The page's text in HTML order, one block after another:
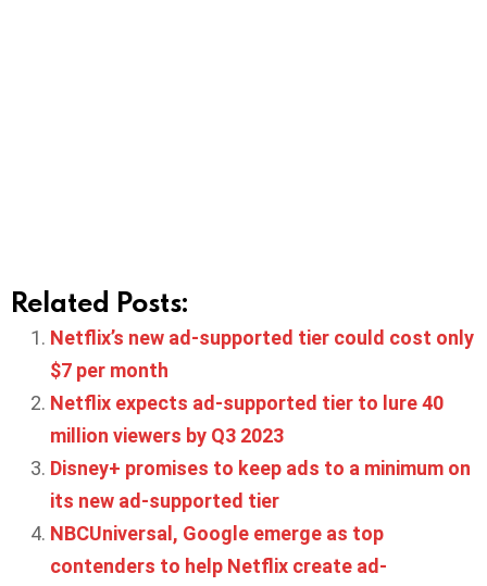
Related Posts:
Netflix’s new ad-supported tier could cost only
$7 per month
Netflix expects ad-supported tier to lure 40
million viewers by Q3 2023
Disney+ promises to keep ads to a minimum on
its new ad-supported tier
NBCUniversal, Google emerge as top
contenders to help Netflix create ad-